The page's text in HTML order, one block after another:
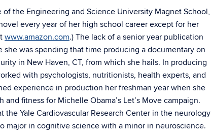
of the Engineering and Science University Magnet School,
every year of her high school career except for her
www.amazon.com.) The lack of a senior year publication
she was spending that time producing a documentary on
in New Haven, CT, from which she hails. In producing
with psychologists, nutritionists, health experts, and
experience in production her freshman year when she
fitness for Michelle Obama’s Let’s Move campaign.
the Yale Cardiovascular Research Center in the neurology
major in cognitive science with a minor in neuroscience.